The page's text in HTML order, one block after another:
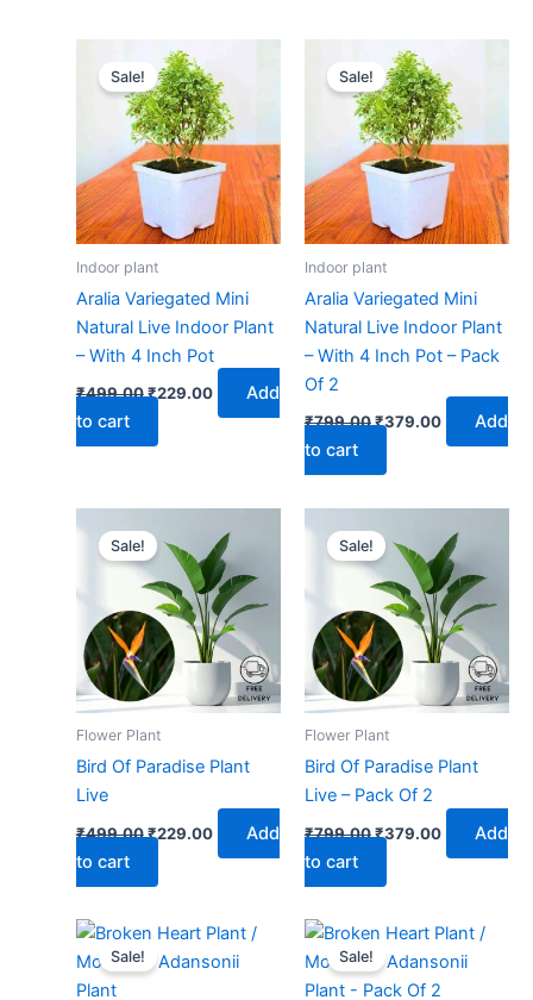
Sale!
Indoor plant
Aralia Variegated Mini
Natural Live Indoor Plant
– With 4 Inch Pot
₹499.00
Original
price
was:
₹499.00.
₹229.00
is:
₹229.00.
Add
to cart
Sale!
Indoor plant
Aralia Variegated Mini
Natural Live Indoor Plant
– With 4 Inch Pot – Pack
Of 2
₹799.00
Original
price
was:
₹799.00.
₹379.00
is:
₹379.00.
Add
to cart
Sale!
Flower Plant
Bird Of Paradise Plant
Live
₹499.00
price
was:
₹499.00.
₹229.00
price
is:
₹229.00.
Add
to cart
Sale!
Flower Plant
Bird Of Paradise Plant
Live – Pack Of 2
₹799.00
price
was:
₹799.00.
₹379.00
price
is:
₹379.00.
Add
to cart
Sale!
Original
was:
Current
is:
Sale!
Original
was:
₹599.00.
Current
is:
₹279.00.